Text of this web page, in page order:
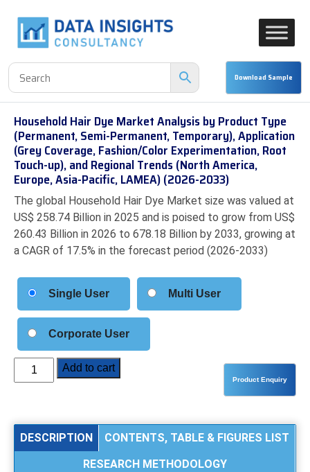
Household Hair Dye Market Analysis by Product Type
(Permanent, Semi-Permanent, Temporary), Application
(Grey Coverage, Fashion/Color Experimentation, Root
Touch-up), and Regional Trends (North America,
Europe, Asia-Pacific, LAMEA) (2026-2033)
The global Household Hair Dye Market size was valued at
US$ 258.74 Billion in 2025 and is poised to grow from US$
260.43 Billion in 2026 to 678.18 Billion by 2033, growing at
a CAGR of 17.5% in the forecast period (2026-2033)
Single User Multi User
Corporate User
Household
Hair
Analysis
Add to cart
DESCRIPTION
CONTENTS, TABLE & FIGURES LIST
RESEARCH METHODOLOGY